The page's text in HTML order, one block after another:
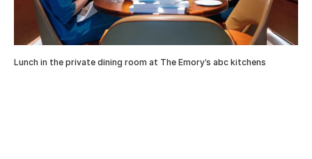
Lunch in the private dining room at The Emory’s abc kitchens